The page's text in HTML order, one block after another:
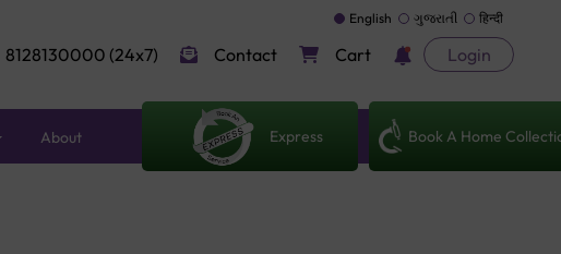
English ગુજરાતી हिन्दी
8128130000 (24x7) Contact Cart Login
About Express Book A Home